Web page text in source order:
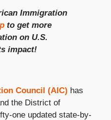
Immigration
to get more
on U.S.
impact!
Council (AIC) has
the District of
one updated state-by-